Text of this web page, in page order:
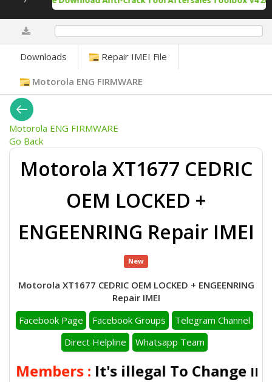
Downloads Repair IMEI File
Motorola ENG FIRMWARE
Motorola ENG FIRMWARE
Go Back
Motorola XT1677 CEDRIC
OEM LOCKED +
ENGEENRING Repair IMEI
New
Motorola XT1677 CEDRIC OEM LOCKED + ENGEENRING
Repair IMEI
Facebook Page
Facebook Groups
Telegram Channel
Direct Helpline
Whatsapp Team
: It's illegal To Change